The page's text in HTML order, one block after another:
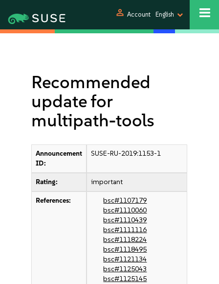
person Account English
Recommended
update for
multipath-tools
Announcement
ID:
SUSE-RU-2019:1153-1
Rating: important
References:
bsc#1107179
bsc#1110060
bsc#1110439
bsc#1111116
bsc#1118224
bsc#1118495
bsc#1121134
bsc#1125043
bsc#1125145